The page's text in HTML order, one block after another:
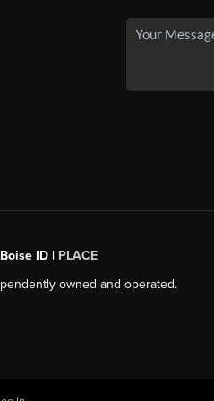
ID | PLACE
owned and operated.